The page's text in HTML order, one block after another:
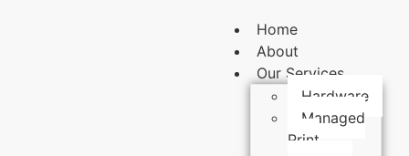
Home
About
Our Services
Hardware
Managed
Print